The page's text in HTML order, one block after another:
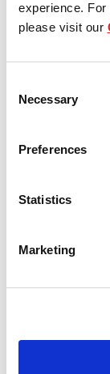
experience.
please visit our
Selection
Necessary
Preferences
Statistics
Marketing
Who we are
Our group
Our Board &
Our purpose